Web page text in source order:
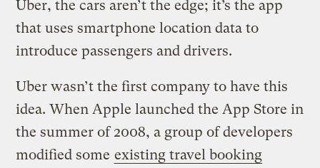
Uber, the cars aren’t the edge; it’s the app
that uses smartphone location data to
introduce passengers and drivers.
Uber wasn’t the first company to have this
idea. When Apple launched the App Store in
the summer of 2008, a group of developers
modified some existing travel booking